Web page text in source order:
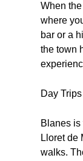
When
where
bar or a
the town
Day Trips
Blanes
Lloret de
walks.